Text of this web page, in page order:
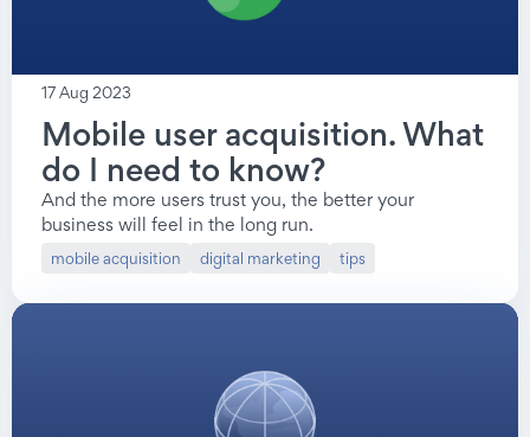
17 Aug 2023
Mobile user acquisition. What
do I need to know?
And the more users trust you, the better your
business will feel in the long run.
mobile acquisition digital marketing tips
mobile acquisition